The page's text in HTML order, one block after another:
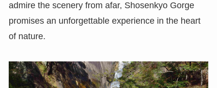
admire the scenery from afar, Shosenkyo Gorge
promises an unforgettable experience in the heart
of nature.